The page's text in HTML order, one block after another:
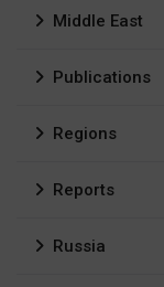
Middle East
Publications
Regions
Reports
Russia